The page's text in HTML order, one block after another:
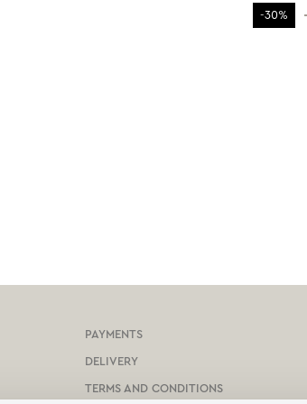
-30%
PAYMENTS
DELIVERY
TERMS AND CONDITIONS